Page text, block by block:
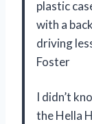
plastic
with a
driving
Foster
I didn’t
the Hella